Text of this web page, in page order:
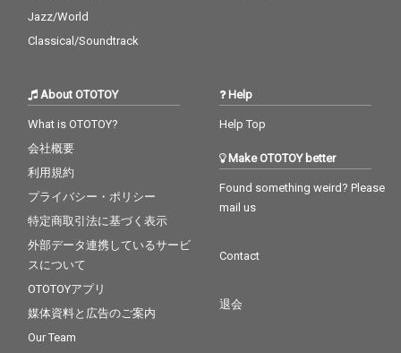
Jazz/World
Classical/Soundtrack
About OTOTOY
What is OTOTOY?
会社概要
利用規約
プライバシー・ポリシー
特定商取引法に基づく表示
外部データ連携しているサービ
スについて
OTOTOYアプリ
媒体資料と広告のご案内
Our Team
Help
Help Top
Make OTOTOY better
Found something weird? Please
mail us
Contact
退会